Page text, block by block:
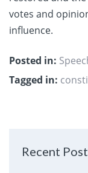
votes and
influence.
Posted in:
Tagged in:
Recent